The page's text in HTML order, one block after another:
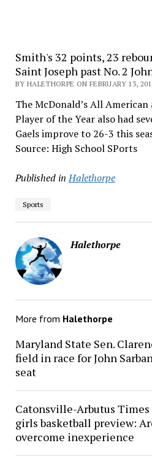
Smith's 32 points, 23
Saint Joseph past No. 2
BY HALETHORPE ON FEBRUARY 13,
The McDonald’s All
Player of the Year also had
Gaels improve to 26-3 this
Source: High School SPorts
Published in Halethorpe
Sports
Halethorpe
More from Halethorpe
Maryland State Sen.
field in race for John
seat
Catonsville-Arbutus
girls basketball preview:
overcome inexperience